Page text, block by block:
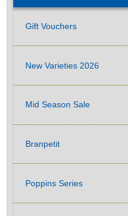
Gift Vouchers
New Varieties 2026
Mid Season Sale
Branpetit
Poppins Series